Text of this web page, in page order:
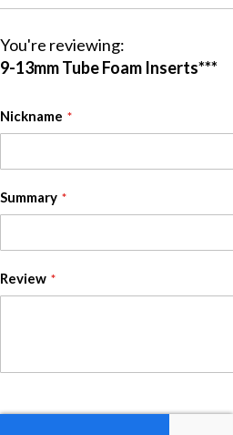
You're reviewing:
9-13mm Tube Foam Inserts***
Nickname
Summary
Review